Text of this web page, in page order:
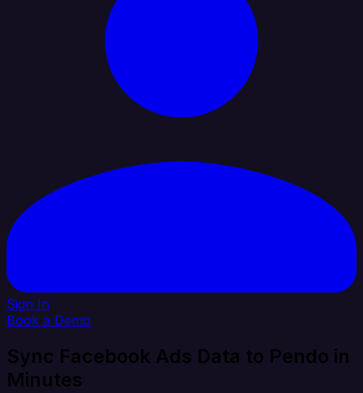
Sign In
Book a Demo
Sync Facebook Ads Data to Pendo in
Minutes